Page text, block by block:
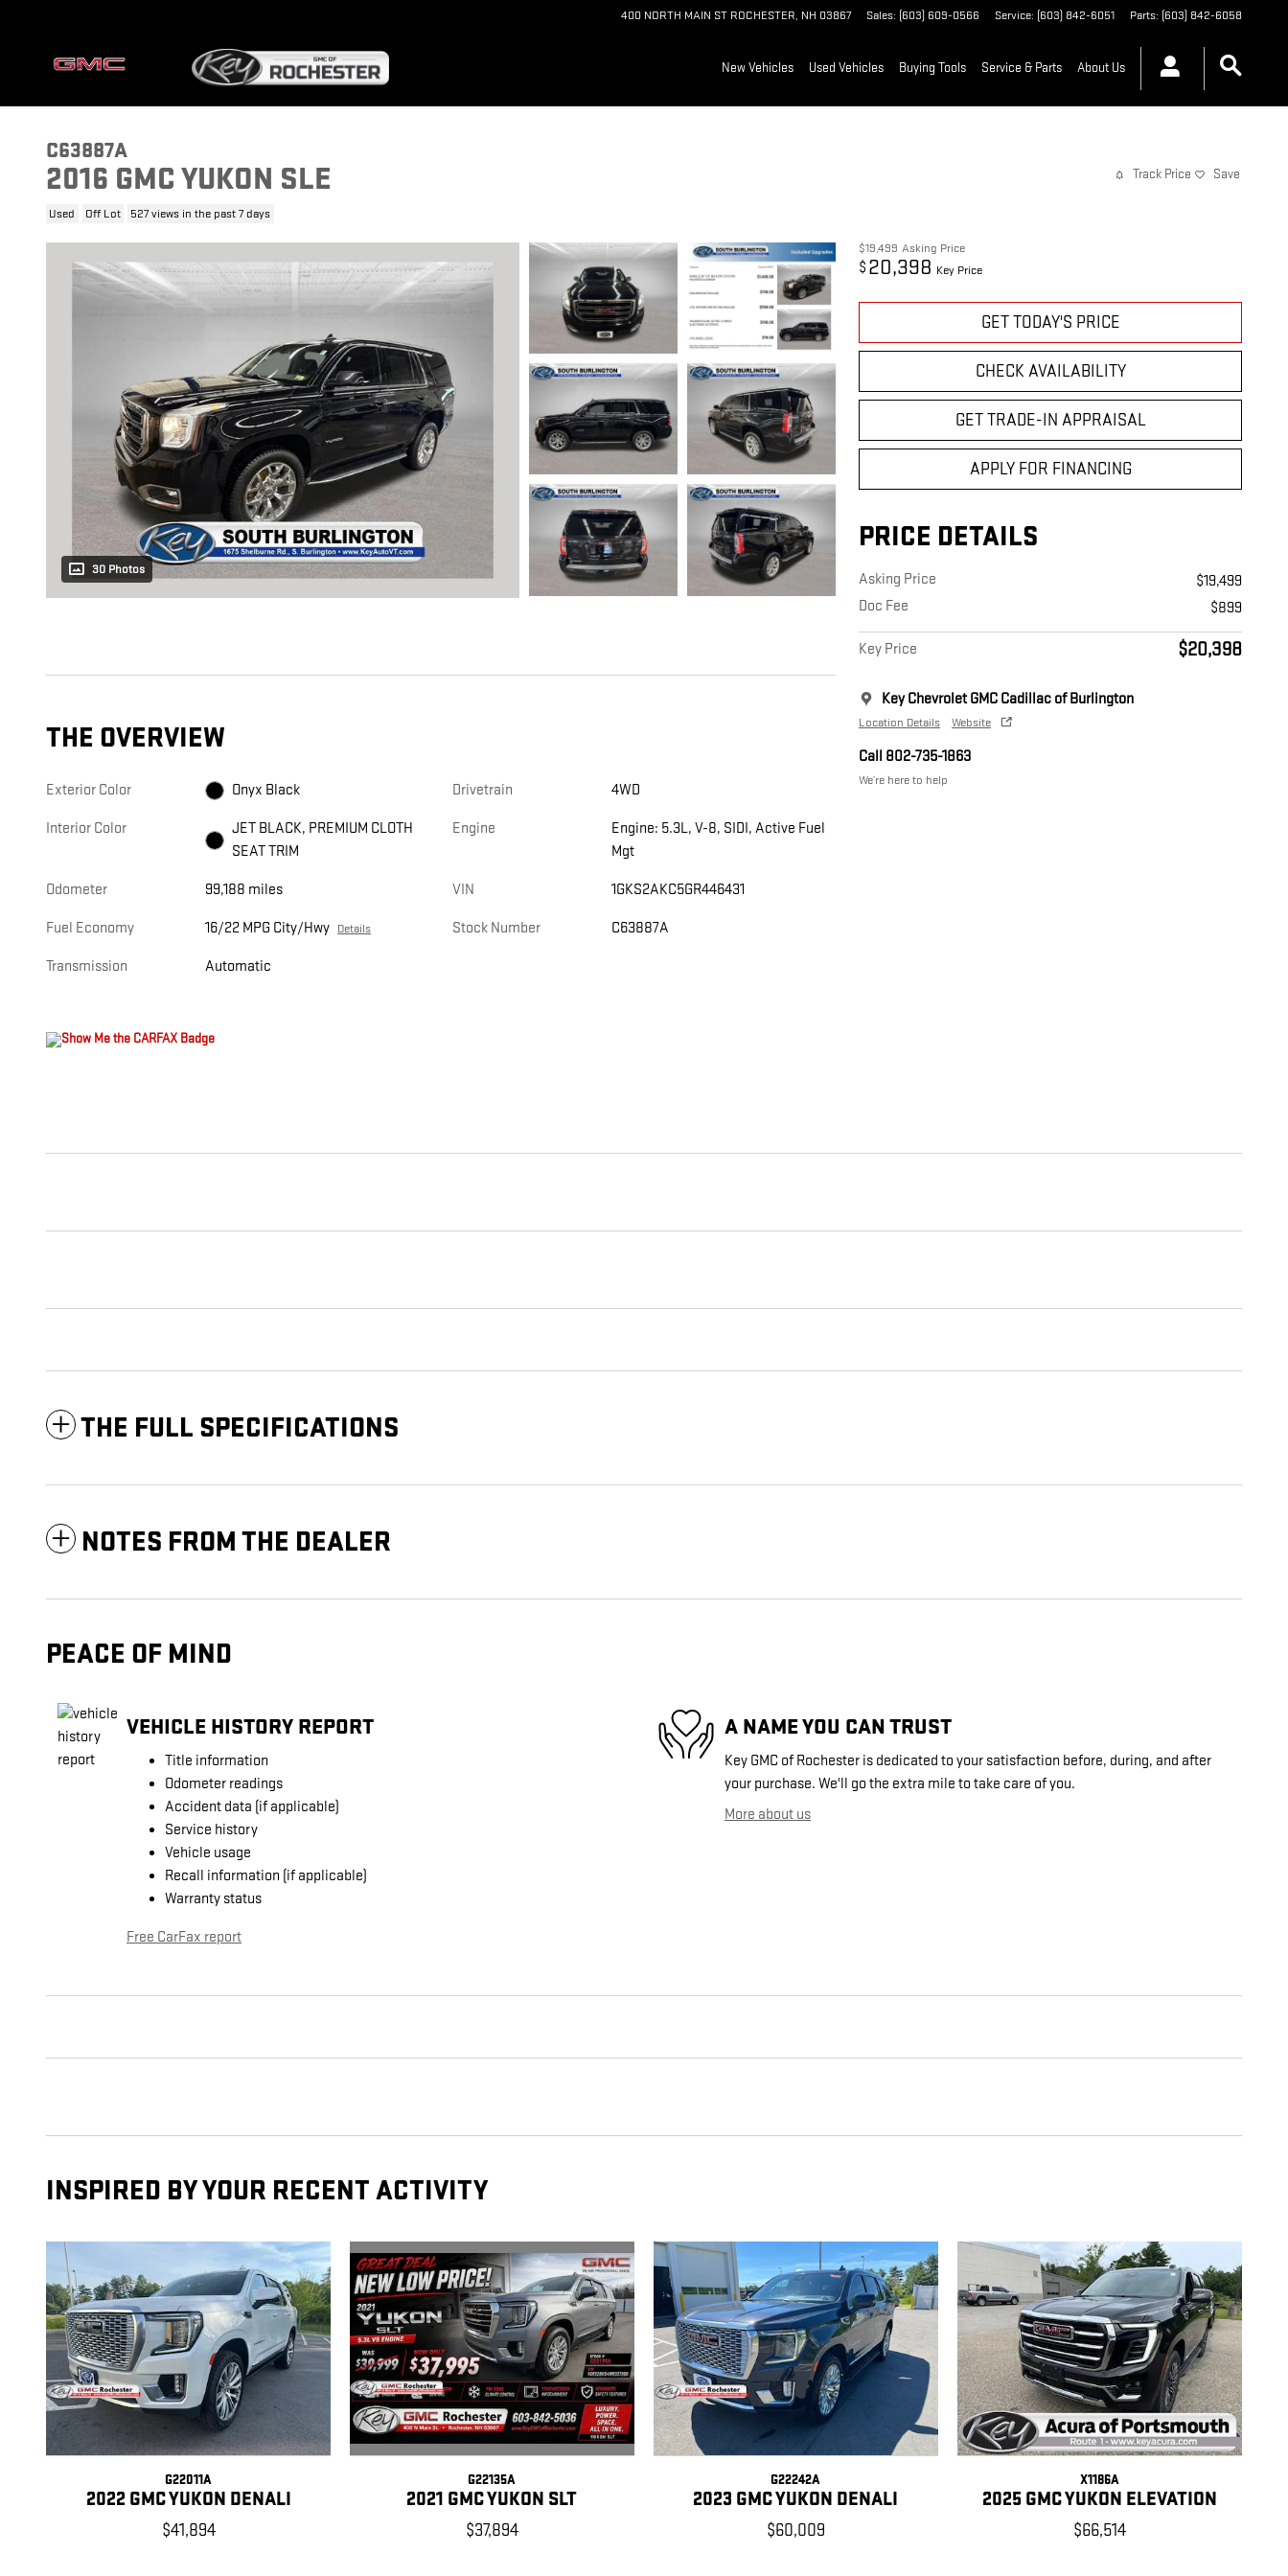
400 NORTH MAIN ST ROCHESTER, NH 03867 Sales: (603) 609-0566 Service: (603) 842-6051 Parts: (603) 842-6058
New Vehicles Used Vehicles Buying Tools Service & Parts About Us
C63887A
2016 GMC YUKON SLE
Used Off Lot 527 views in the past 7 days
Track Price Save
30 Photos
$19,499 Asking Price
$ 20,398 Key Price
GET TODAY'S PRICE
CHECK AVAILABILITY
GET TRADE-IN APPRAISAL
APPLY FOR FINANCING
PRICE DETAILS
Asking Price
$19,499
Doc Fee
$899
Key Price $20,398
Key Chevrolet GMC Cadillac of Burlington
Location Details Website
Call 802-735-1863
We’re here to help
THE OVERVIEW
Exterior Color Onyx Black
Interior Color
JET BLACK, PREMIUM CLOTH
SEAT TRIM
Odometer 99,188 miles
Fuel Economy 16/22 MPG City/Hwy Details
Transmission Automatic
Drivetrain 4WD
Engine
Engine: 5.3L, V-8, SIDI, Active Fuel
Mgt
VIN 1GKS2AKC5GR446431
Stock Number C63887A
THE FULL SPECIFICATIONS
NOTES FROM THE DEALER
PEACE OF MIND
VEHICLE HISTORY REPORT
Title information
Odometer readings
Accident data (if applicable)
Service history
Vehicle usage
Recall information (if applicable)
Warranty status
Free CarFax report
A NAME YOU CAN TRUST
Key GMC of Rochester is dedicated to your satisfaction before, during, and after
your purchase. We'll go the extra mile to take care of you.
More about us
INSPIRED BY YOUR RECENT ACTIVITY
G22011A
2022 GMC YUKON DENALI
$41,894
G22135A
2021 GMC YUKON SLT
$37,894
G22242A
2023 GMC YUKON DENALI
$60,009
X1186A
2025 GMC YUKON ELEVATION
$66,514